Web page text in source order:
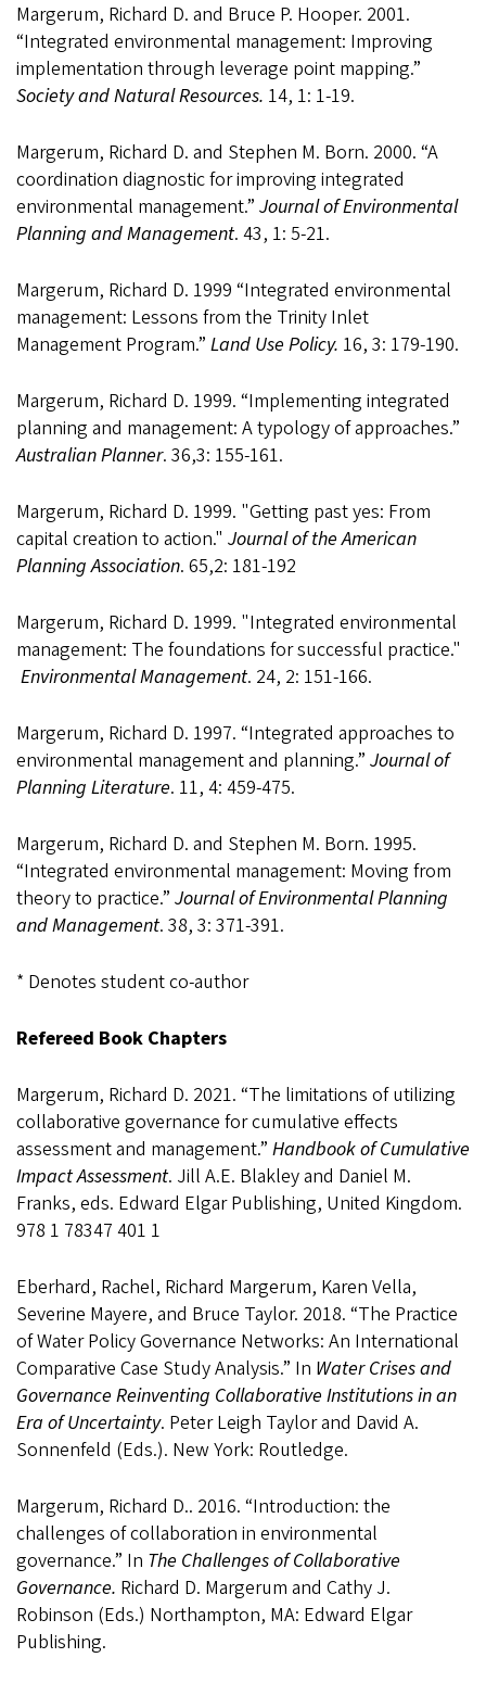
Margerum, Richard D. and Bruce P. Hooper. 2001.
“Integrated environmental management: Improving
implementation through leverage point mapping.”
Society and Natural Resources. 14, 1: 1-19.
Margerum, Richard D. and Stephen M. Born. 2000. “A
coordination diagnostic for improving integrated
environmental management.” Journal of Environmental
Planning and Management. 43, 1: 5-21.
Margerum, Richard D. 1999 “Integrated environmental
management: Lessons from the Trinity Inlet
Management Program.” Land Use Policy. 16, 3: 179-190.
Margerum, Richard D. 1999. “Implementing integrated
planning and management: A typology of approaches.”
Australian Planner. 36,3: 155-161.
Margerum, Richard D. 1999. "Getting past yes: From
capital creation to action." Journal of the American
Planning Association. 65,2: 181-192
Margerum, Richard D. 1999. "Integrated environmental
management: The foundations for successful practice."
Environmental Management. 24, 2: 151-166.
Margerum, Richard D. 1997. “Integrated approaches to
environmental management and planning.” Journal of
Planning Literature. 11, 4: 459-475.
Margerum, Richard D. and Stephen M. Born. 1995.
“Integrated environmental management: Moving from
theory to practice.” Journal of Environmental Planning
and Management. 38, 3: 371-391.
* Denotes student co-author
Refereed Book Chapters
Margerum, Richard D. 2021. “The limitations of utilizing
collaborative governance for cumulative effects
assessment and management.” Handbook of Cumulative
Impact Assessment. Jill A.E. Blakley and Daniel M.
Franks, eds. Edward Elgar Publishing, United Kingdom.
978 1 78347 401 1
Eberhard, Rachel, Richard Margerum, Karen Vella,
Severine Mayere, and Bruce Taylor. 2018. “The Practice
of Water Policy Governance Networks: An International
Comparative Case Study Analysis.” In Water Crises and
Governance Reinventing Collaborative Institutions in an
Era of Uncertainty. Peter Leigh Taylor and David A.
Sonnenfeld (Eds.). New York: Routledge.
Margerum, Richard D.. 2016. “Introduction: the
challenges of collaboration in environmental
governance.” In The Challenges of Collaborative
Governance. Richard D. Margerum and Cathy J.
Robinson (Eds.) Northampton, MA: Edward Elgar
Publishing.